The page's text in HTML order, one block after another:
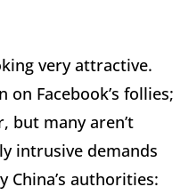
very attractive.
Facebook’s follies;
but many aren’t
intrusive demands
China’s authorities: